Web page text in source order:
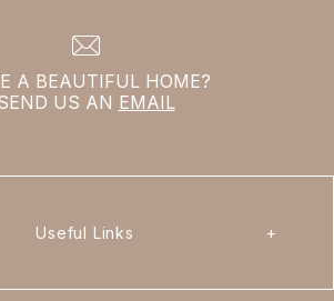
A BEAUTIFUL HOME?
US AN EMAIL
Useful Links +